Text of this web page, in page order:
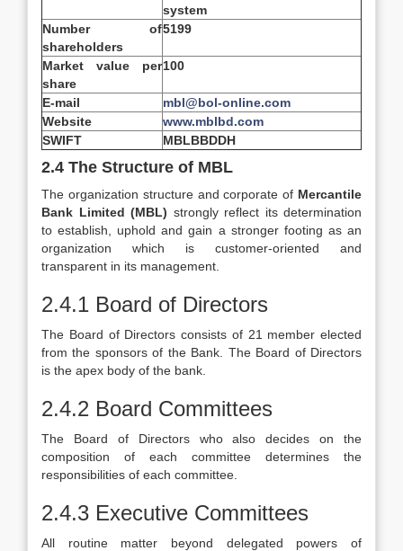
system
Number of
shareholders
5199
Market value per
share
100
E-mail
mbl@bol-online.com
Website
www.mblbd.com
SWIFT
MBLBBDDH
2.4 The Structure of MBL
The organization structure and corporate of Mercantile
Bank Limited (MBL) strongly reflect its determination
to establish, uphold and gain a stronger footing as an
organization which is customer-oriented and
transparent in its management.
2.4.1 Board of Directors
The Board of Directors consists of 21 member elected
from the sponsors of the Bank. The Board of Directors
is the apex body of the bank.
2.4.2 Board Committees
The Board of Directors who also decides on the
composition of each committee determines the
responsibilities of each committee.
2.4.3 Executive Committees
All routine matter beyond delegated powers of